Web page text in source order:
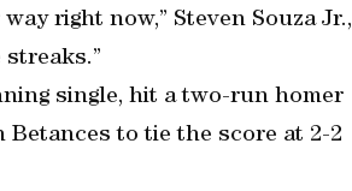
right now,” Steven Souza Jr.,
streaks.”
single, hit a two-run homer
to tie the score at 2-2